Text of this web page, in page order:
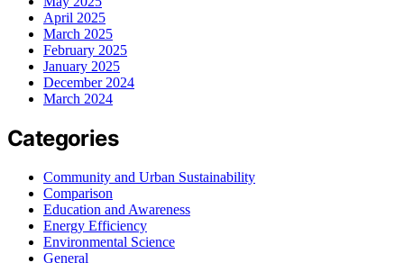
April 2025
March 2025
February 2025
January 2025
December 2024
March 2024
Categories
Community and Urban Sustainability
Comparison
Education and Awareness
Energy Efficiency
Environmental Science
General